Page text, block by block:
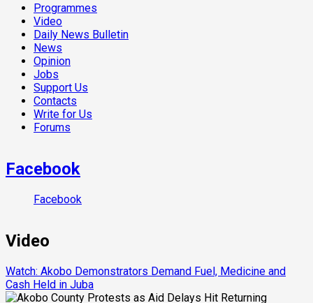
Programmes
Video
Daily News Bulletin
News
Opinion
Jobs
Support Us
Contacts
Write for Us
Forums
Facebook
Facebook
Video
Watch: Akobo Demonstrators Demand Fuel, Medicine and
Cash Held in Juba